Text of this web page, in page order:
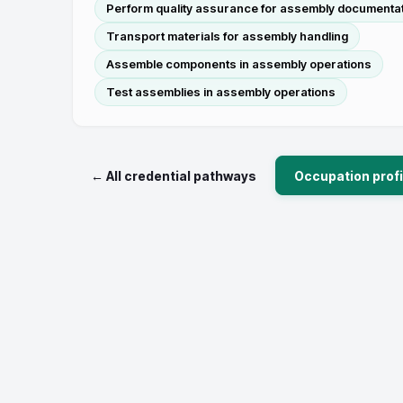
Perform quality assurance for assembly
Transport materials for assembly handling
Assemble components in assembly operations
Test assemblies in assembly operations
← All credential pathways Occupation